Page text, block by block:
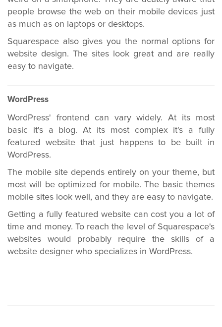
people browse the web on their mobile devices just
as much as on laptops or desktops.
Squarespace also gives you the normal options for
website design. The sites look great and are really
easy to navigate.
WordPress
WordPress' frontend can vary widely. At its most
basic it's a blog. At its most complex it's a fully
featured website that just happens to be built in
WordPress.
The mobile site depends entirely on your theme, but
most will be optimized for mobile. The basic themes
mobile sites look well, and they are easy to navigate.
Getting a fully featured website can cost you a lot of
time and money. To reach the level of Squarespace's
websites would probably require the skills of a
website designer who specializes in WordPress.